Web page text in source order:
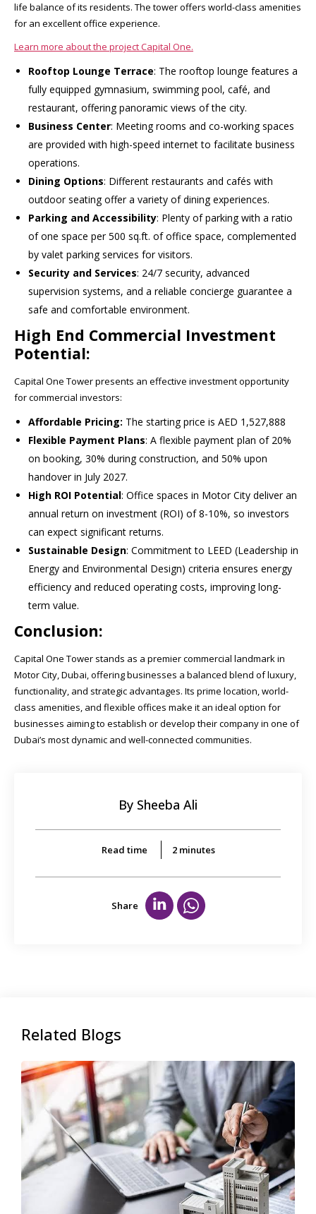
life balance of its residents. The tower offers world-class amenities
for an excellent office experience.
Learn more about the project Capital One.
Rooftop Lounge Terrace: The rooftop lounge features a
fully equipped gymnasium, swimming pool, café, and
restaurant, offering panoramic views of the city.
Business Center: Meeting rooms and co-working spaces
are provided with high-speed internet to facilitate business
operations.
Dining Options: Different restaurants and cafés with
outdoor seating offer a variety of dining experiences.
Parking and Accessibility: Plenty of parking with a ratio
of one space per 500 sq.ft. of office space, complemented
by valet parking services for visitors.
Security and Services: 24/7 security, advanced
supervision systems, and a reliable concierge guarantee a
safe and comfortable environment.
High End Commercial Investment
Potential:
Capital One Tower presents an effective investment opportunity
for commercial investors:
Affordable Pricing: The starting price is AED 1,527,888
Flexible Payment Plans: A flexible payment plan of 20%
on booking, 30% during construction, and 50% upon
handover in July 2027.
High ROI Potential: Office spaces in Motor City deliver an
annual return on investment (ROI) of 8-10%, so investors
can expect significant returns.
Sustainable Design: Commitment to LEED (Leadership in
Energy and Environmental Design) criteria ensures energy
efficiency and reduced operating costs, improving long-
term value.
Conclusion:
Capital One Tower stands as a premier commercial landmark in
Motor City, Dubai, offering businesses a balanced blend of luxury,
functionality, and strategic advantages. Its prime location, world-
class amenities, and flexible offices make it an ideal option for
businesses aiming to establish or develop their company in one of
Dubai’s most dynamic and well-connected communities.
By Sheeba Ali
Read time 2 minutes
Share
Related Blogs